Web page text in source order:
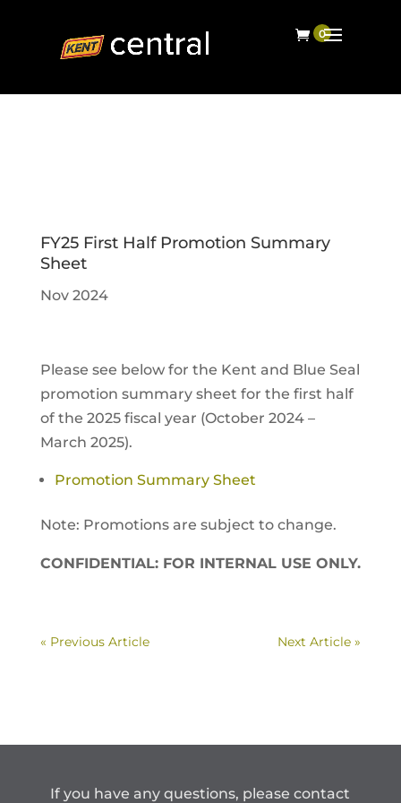
FY25 First Half Promotion Summary
Sheet
Nov 2024
Please see below for the Kent and Blue Seal
promotion summary sheet for the first half
of the 2025 fiscal year (October 2024 –
March 2025).
Promotion Summary Sheet
Note: Promotions are subject to change.
CONFIDENTIAL: FOR INTERNAL USE ONLY.
« Previous Article Next Article »
If you have any questions, please contact